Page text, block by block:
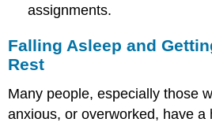
assignments.
Falling Asleep and
Rest
Many people, especially those
anxious, or overworked, have a